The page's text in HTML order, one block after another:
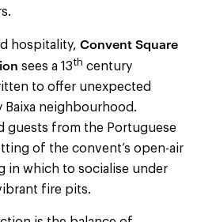
hospitality, Convent Square
sees a 13th century
to offer unexpected
Baixa neighbourhood.
guests from the Portuguese
of the convent’s open-air
in which to socialise under
fire pits.